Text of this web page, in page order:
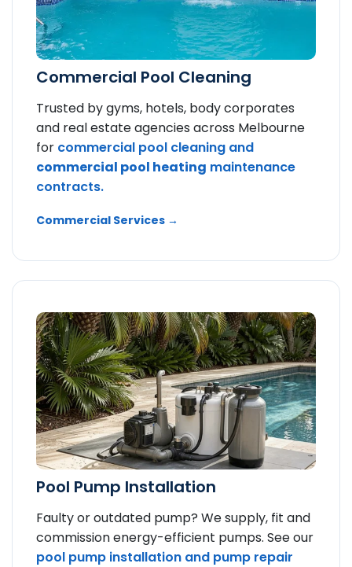
Commercial Pool Cleaning
Trusted by gyms, hotels, body corporates
and real estate agencies across Melbourne
for commercial pool cleaning and
commercial pool heating maintenance
contracts.
Commercial Services →
Pool Pump Installation
Faulty or outdated pump? We supply, fit and
commission energy-efficient pumps. See our
pool pump installation and pump repair